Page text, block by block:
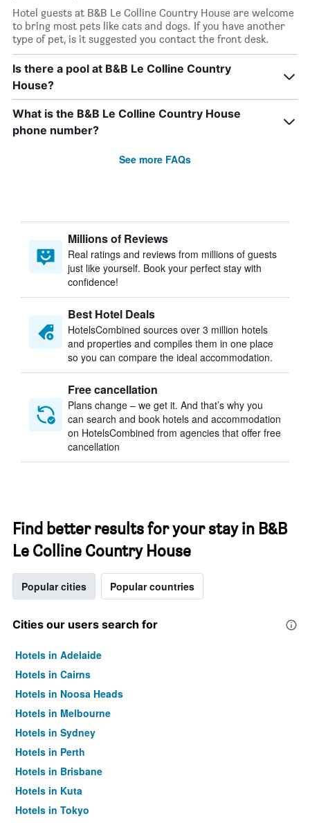
Hotel guests at B&B Le Colline Country House are welcome
to bring most pets like cats and dogs. If you have another
type of pet, is it suggested you contact the front desk.
Is there a pool at B&B Le Colline Country
House?
What is the B&B Le Colline Country House
phone number?
See more FAQs
Millions of Reviews
Real ratings and reviews from millions of guests
just like yourself. Book your perfect stay with
confidence!
Best Hotel Deals
HotelsCombined sources over 3 million hotels
and properties and compiles them in one place
so you can compare the ideal accommodation.
Free cancellation
Plans change – we get it. And that’s why you
can search and book hotels and accommodation
on HotelsCombined from agencies that offer free
cancellation
Find better results for your stay in B&B
Le Colline Country House
Popular cities Popular countries
Cities our users search for
Hotels in Adelaide
Hotels in Cairns
Hotels in Noosa Heads
Hotels in Melbourne
Hotels in Sydney
Hotels in Perth
Hotels in Brisbane
Hotels in Kuta
Hotels in Tokyo